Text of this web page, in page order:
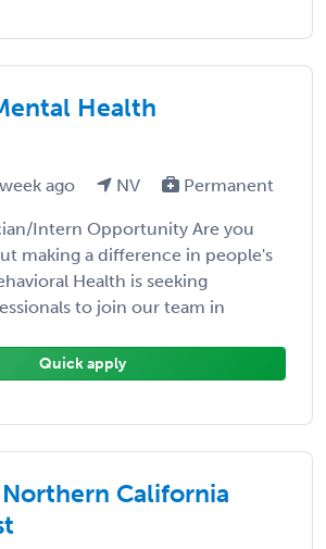
Health
ago NV Permanent
Intern Opportunity Are you
making a difference in people's
Health is seeking
to join our team in
Quick apply
California